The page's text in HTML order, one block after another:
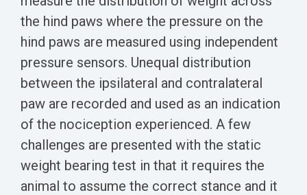
the hind paws where the pressure on the
hind paws are measured using independent
pressure sensors. Unequal distribution
between the ipsilateral and contralateral
paw are recorded and used as an indication
of the nociception experienced. A few
challenges are presented with the static
weight bearing test in that it requires the
animal to assume the correct stance and it